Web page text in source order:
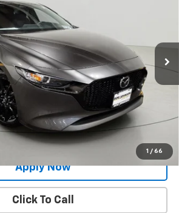
1 / 66
Stock:M26518AModel:
Int.
Less
Fees $21,675
More Info
Value Your Trade
Apply Now
Click To Call